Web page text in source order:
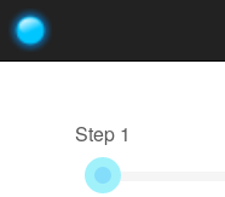
Step 1